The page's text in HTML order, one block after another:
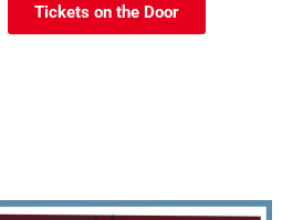
Tickets on the Door